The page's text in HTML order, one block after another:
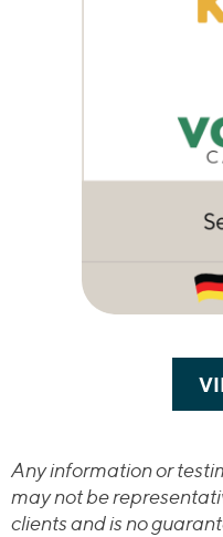
Any information or
may not be
clients and is no